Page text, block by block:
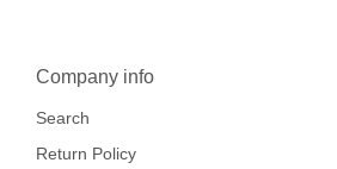
Company info
Search
Return Policy